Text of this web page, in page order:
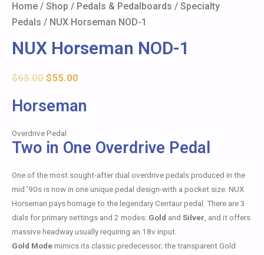
Home / Shop / Pedals & Pedalboards / Specialty
Pedals / NUX Horseman NOD-1
NUX Horseman NOD-1
$65.00 $55.00
Horseman
Overdrive Pedal
Two in One Overdrive Pedal
One of the most sought-after dual overdrive pedals produced in the
mid ’90s is now in one unique pedal design-with a pocket size. NUX
Horseman pays homage to the legendary Centaur pedal. There are 3
dials for primary settings and 2 modes: Gold and Silver , and it offers
massive headway usually requiring an 18v input.
Gold Modemimics its classic predecessor; the transparent Gold